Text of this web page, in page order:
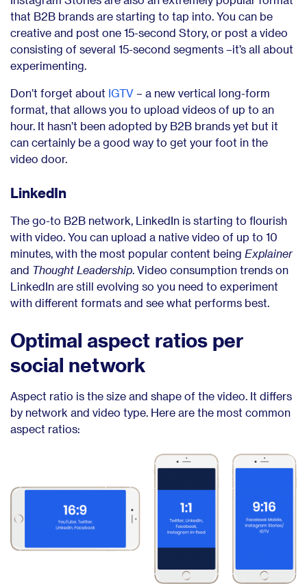
that B2B brands are starting to tap into. You can be
creative and post one 15-second Story, or post a video
consisting of several 15-second segments –it’s all about
experimenting.
Don’t forget about IGTV – a new vertical long-form
format, that allows you to upload videos of up to an
hour. It hasn’t been adopted by B2B brands yet but it
can certainly be a good way to get your foot in the
video door.
LinkedIn
The go-to B2B network, LinkedIn is starting to flourish
with video. You can upload a native video of up to 10
minutes, with the most popular content being Explainer
and Thought Leadership. Video consumption trends on
LinkedIn are still evolving so you need to experiment
with different formats and see what performs best.
Optimal aspect ratios per
social network
Aspect ratio is the size and shape of the video. It differs
by network and video type. Here are the most common
aspect ratios: